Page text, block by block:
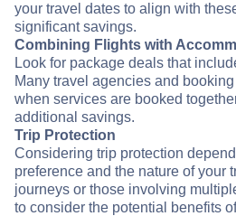
your travel dates to align with
significant savings.
Combining Flights with
Look for package deals that
Many travel agencies and
when services are booked
additional savings.
Trip Protection
Considering trip protection
preference and the nature of your
journeys or those involving
to consider the potential benefits